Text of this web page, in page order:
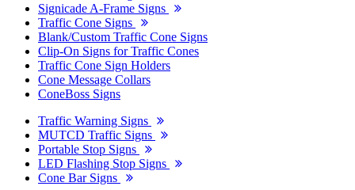
Signicade A-Frame Signs
Traffic Cone Signs
Blank/Custom Traffic Cone Signs
Clip-On Signs for Traffic Cones
Traffic Cone Sign Holders
Cone Message Collars
ConeBoss Signs
Traffic Warning Signs
MUTCD Traffic Signs
Portable Stop Signs
LED Flashing Stop Signs
Cone Bar Signs